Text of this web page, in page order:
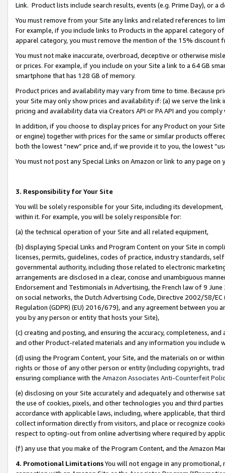
Link. Product lists include search results, events (e.g. Prime Day), or a
You must remove from your Site any links and related references to
For example, if you include links to Products in the apparel category
apparel category, you must remove the mention of the 15% discount
You must not make inaccurate, overbroad, deceptive or otherwise
or prices. For example, if you include on your Site a link to a 64 GB
smartphone that has 128 GB of memory.
Product prices and availability may vary from time to time. Because
your Site may only show prices and availability if: (a) we serve the
pricing and availability data via Creators API or PA API and you
In addition, if you choose to display prices for any Product on your
or engine) together with prices for the same or similar products
both the lowest “new” price and, if we provide it to you, the lowest
You must not post any Special Links on Amazon or link to any page
3. Responsibility for Your Site
You will be solely responsible for your Site, including its
within it. For example, you will be solely responsible for:
(a) the technical operation of your Site and all related equipment,
(b) displaying Special Links and Program Content on your Site in
licenses, permits, guidelines, codes of practice, industry standards,
governmental authority, including those related to electronic
arrangements are disclosed in a clear, concise and unambiguous
Endorsement and Testimonials in Advertising, the French law of 9
on social networks, the Dutch Advertising Code, Directive 2002/58/
Regulation (GDPR) (EU) 2016/679), and any agreement between
you by any person or entity that hosts your Site),
(c) creating and posting, and ensuring the accuracy, completeness,
and other Product-related materials and any information you include
(d) using the Program Content, your Site, and the materials on or
rights or those of any other person or entity (including copyrights,
ensuring compliance with the Amazon Associates Anti-Counterfeit
(e) disclosing on your Site accurately and adequately and otherwise
the use of cookies, pixels, and other technologies you and third
accordance with applicable laws, including, where applicable, that
collect information directly from visitors, and place or recognize
respect to opting-out from online advertising where required by
(f) any use that you make of the Program Content, and the Amazon
4. Promotional LimitationsYou will not engage in any